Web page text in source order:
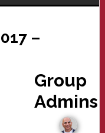
–
Group
Admins